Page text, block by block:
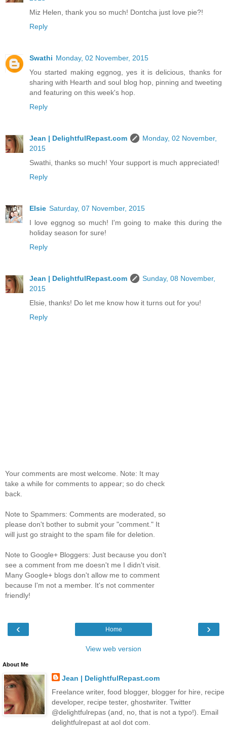
Miz Helen, thank you so much! Dontcha just love pie?!
Reply
Swathi Monday, 02 November, 2015
You started making eggnog, yes it is delicious, thanks for
sharing with Hearth and soul blog hop, pinning and tweeting
and featuring on this week's hop.
Reply
Jean | DelightfulRepast.com
Monday, 02 November,
2015
Swathi, thanks so much! Your support is much appreciated!
Reply
Elsie Saturday, 07 November, 2015
I love eggnog so much! I'm going to make this during the
holiday season for sure!
Reply
Jean | DelightfulRepast.com
Sunday, 08 November,
2015
Elsie, thanks! Do let me know how it turns out for you!
Reply
Your comments are most welcome. Note: It may
take a while for comments to appear; so do check
back.
Note to Spammers: Comments are moderated, so
please don't bother to submit your "comment." It
will just go straight to the spam file for deletion.
Note to Google+ Bloggers: Just because you don't
see a comment from me doesn't me I didn't visit.
Many Google+ blogs don't allow me to comment
because I'm not a member. It's not commenter
friendly!
‹ ›
Home
View web version
About Me
Jean | DelightfulRepast.com
Freelance writer, food blogger, blogger for hire, recipe
developer, recipe tester, ghostwriter. Twitter
@delightfulrepas (and, no, that is not a typo!). Email
delightfulrepast at aol dot com.